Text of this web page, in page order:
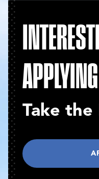
Take